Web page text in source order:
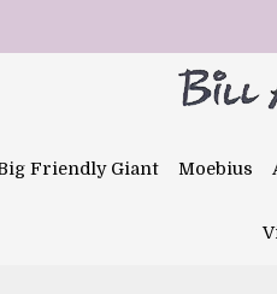
Friendly Giant Moebius